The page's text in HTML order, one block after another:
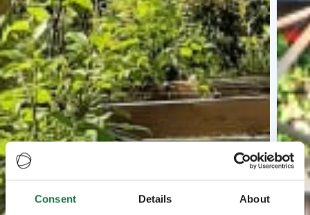
Consent Details About